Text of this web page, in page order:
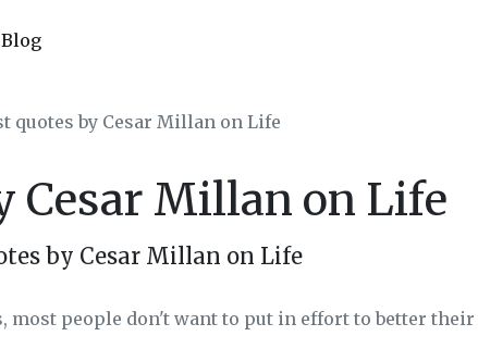
Blog
quotes by Cesar Millan on Life
Cesar Millan on Life
by Cesar Millan on Life
most people don't want to put in effort to better their